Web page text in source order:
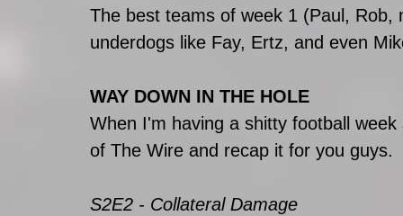
The best teams of week 1 (Paul,
underdogs like Fay, Ertz, and even
WAY DOWN IN THE HOLE
When I'm having a shitty football
of The Wire and recap it for you guys.
S2E2 - Collateral Damage